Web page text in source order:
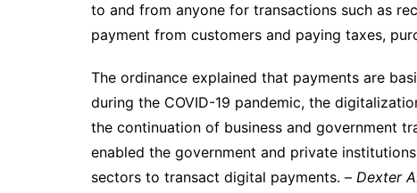
to and from anyone for transactions such as
payment from customers and paying taxes,
The ordinance explained that payments are
during the COVID-19 pandemic, the
the continuation of business and government
enabled the government and private
sectors to transact digital payments. – Dexter